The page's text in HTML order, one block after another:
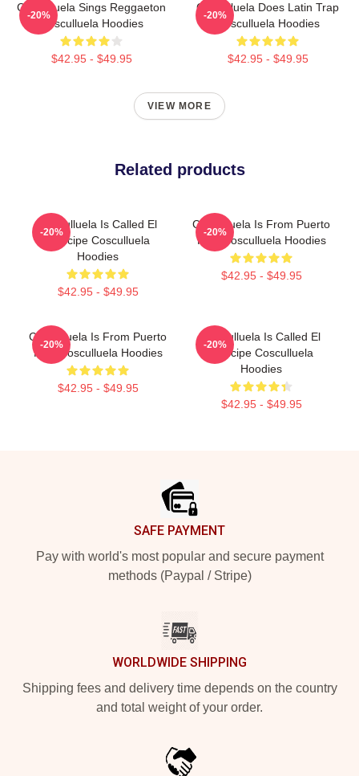
Cosculluela Sings Reggaeton
Cosculluela Hoodies
$42.95 - $49.95
-20%
Cosculluela Does Latin Trap
Cosculluela Hoodies
$42.95 - $49.95
-20%
VIEW MORE
Related products
Cosculluela Is Called El
Príncipe Cosculluela
Hoodies
$42.95 - $49.95
-20%
Cosculluela Is From Puerto
Rico Cosculluela Hoodies
$42.95 - $49.95
-20%
Cosculluela Is From Puerto
Rico Cosculluela Hoodies
$42.95 - $49.95
-20%
Cosculluela Is Called El
Príncipe Cosculluela
Hoodies
$42.95 - $49.95
-20%
SAFE PAYMENT
Pay with world's most popular and secure payment
methods (Paypal / Stripe)
WORLDWIDE SHIPPING
Shipping fees and delivery time depends on the country
and total weight of your order.